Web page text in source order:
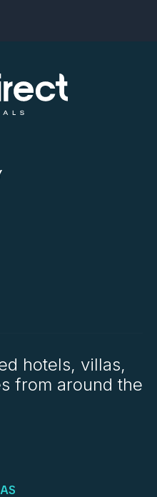
hotels, villas,
from around the